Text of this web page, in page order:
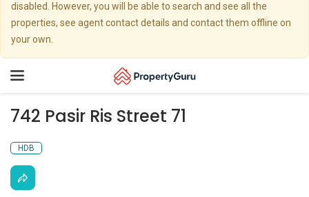
disabled. However, you will be able to search and see all the
properties, see agent contact details and contact them offline on
your own.
Toggle
742 Pasir Ris Street 71
HDB